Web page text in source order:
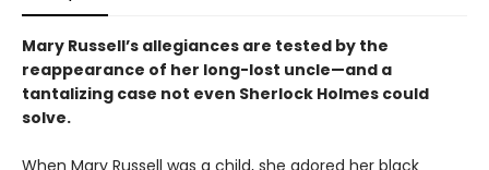
Mary Russell’s allegiances are tested by the
reappearance of her long-lost uncle—and a
tantalizing case not even Sherlock Holmes could
solve.